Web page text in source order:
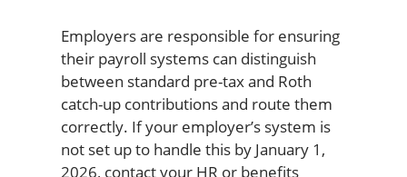
Employers are responsible for ensuring
their payroll systems can distinguish
between standard pre-tax and Roth
catch-up contributions and route them
correctly. If your employer’s system is
not set up to handle this by January 1,
2026, contact your HR or benefits